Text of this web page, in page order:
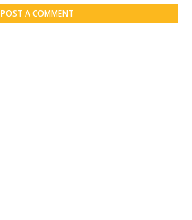
POST A COMMENT